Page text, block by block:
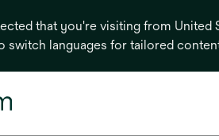
that you're visiting from United
switch languages for tailored